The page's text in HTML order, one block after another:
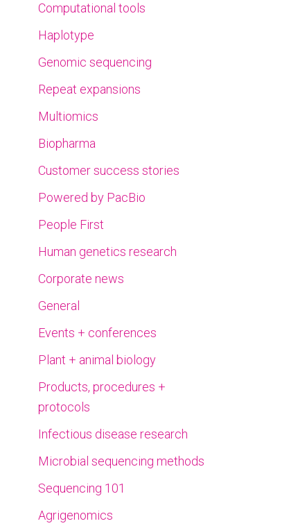
Computational tools
Haplotype
Genomic sequencing
Repeat expansions
Multiomics
Biopharma
Customer success stories
Powered by PacBio
People First
Human genetics research
Corporate news
General
Events + conferences
Plant + animal biology
Products, procedures +
protocols
Infectious disease research
Microbial sequencing methods
Sequencing 101
Agrigenomics